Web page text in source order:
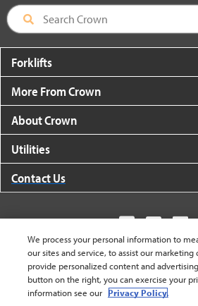
Forklifts
More From Crown
About Crown
Utilities
Contact Us
United States -
We process your personal information to
our sites and service, to assist our marketing
provide personalized content and
button on the right, you can exercise your
information see our Privacy Policy.